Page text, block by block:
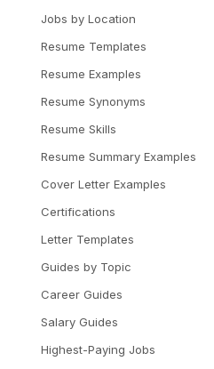
Jobs by Location
Resume Templates
Resume Examples
Resume Synonyms
Resume Skills
Resume Summary Examples
Cover Letter Examples
Certifications
Letter Templates
Guides by Topic
Career Guides
Salary Guides
Highest-Paying Jobs